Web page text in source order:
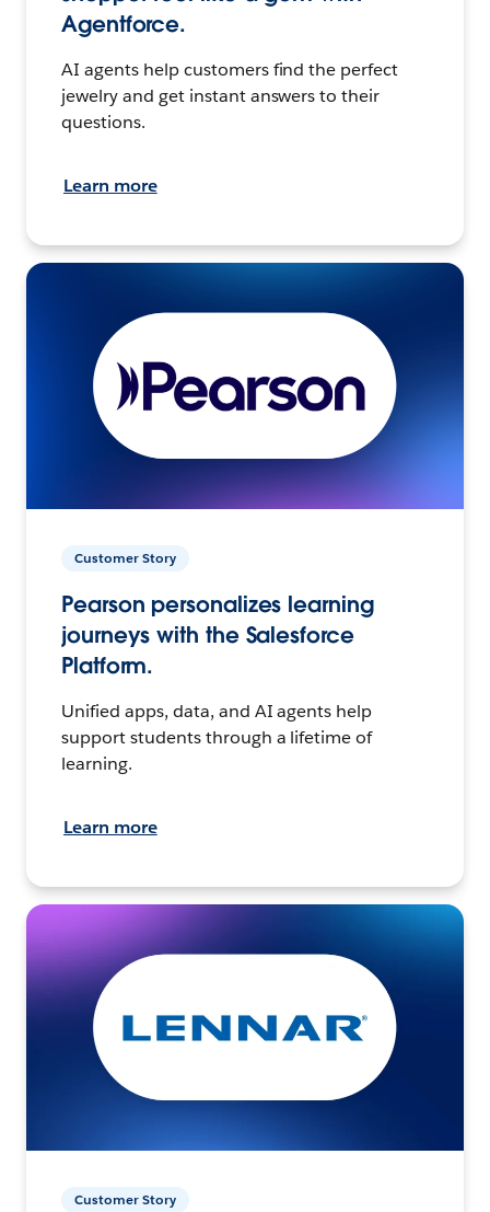
Agentforce.
AI agents help customers find the perfect
jewelry and get instant answers to their
questions.
Learn more
Customer Story
Pearson personalizes learning
journeys with the Salesforce
Platform.
Unified apps, data, and AI agents help
support students through a lifetime of
learning.
Learn more
Customer Story